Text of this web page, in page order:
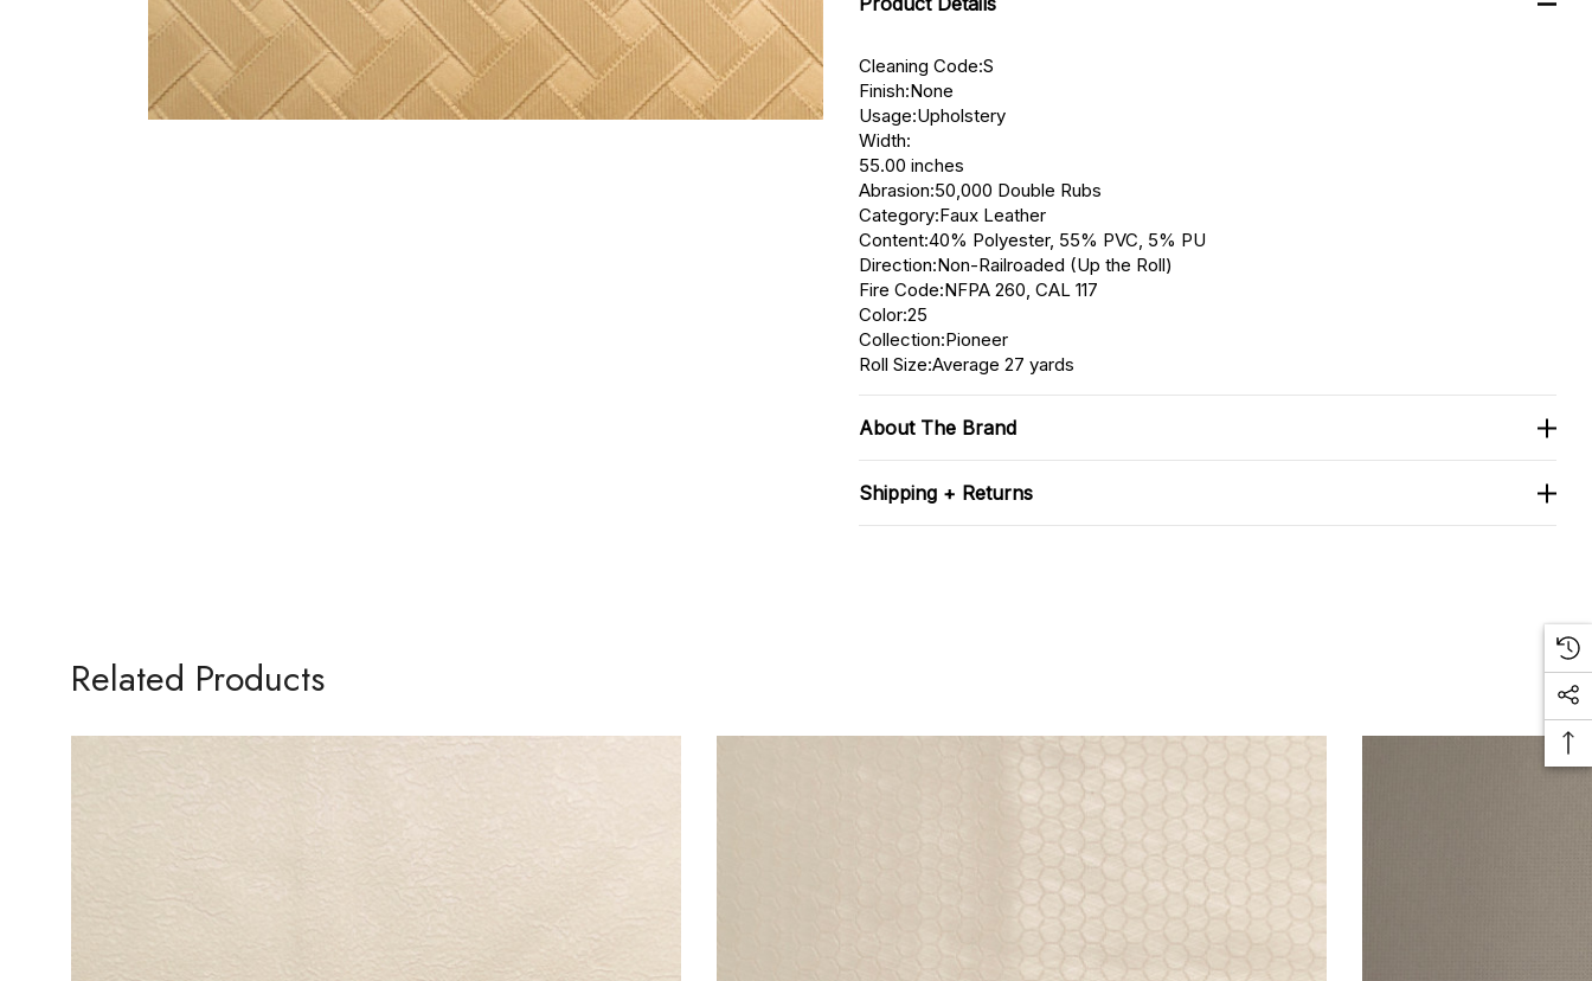
Cleaning Code:S
Finish:None
Usage:Upholstery
Width:
55.00 inches
Abrasion:50,000 Double Rubs
Category:Faux Leather
Content:40% Polyester, 55% PVC, 5% PU
Direction:Non-Railroaded (Up the Roll)
Fire Code:NFPA 260, CAL 117
Color:25
Collection:Pioneer
Roll Size:Average 27 yards
About The Brand
Shipping + Returns
Related Products